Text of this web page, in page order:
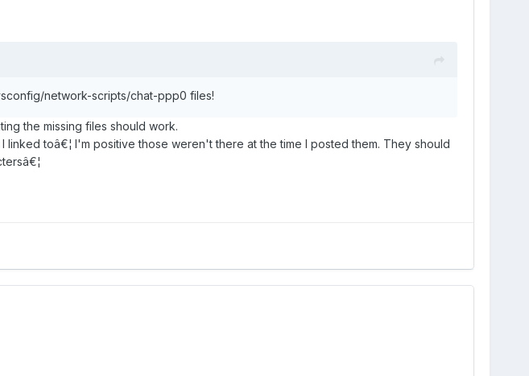
network-scripts/chat-ppp0 files!
the missing files should work.
linked toâ€¦ I'm positive those weren't there at the time I posted them. They should